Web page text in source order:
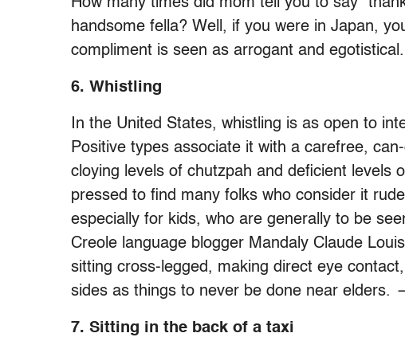
handsome fella? Well, if you were in Japan,
compliment is seen as arrogant and egotistical.
6. Whistling
In the United States, whistling is as open to
Positive types associate it with a carefree,
cloying levels of chutzpah and deficient levels
pressed to find many folks who consider it
especially for kids, who are generally to be
Creole language blogger Mandaly Claude
sitting cross-legged, making direct eye
sides as things to never be done near elders.
7. Sitting in the back of a taxi